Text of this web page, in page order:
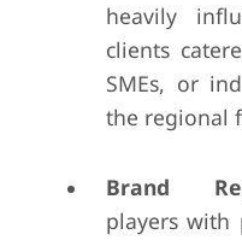
heavily
clients
SMEs, or
the regional
Brand
players with